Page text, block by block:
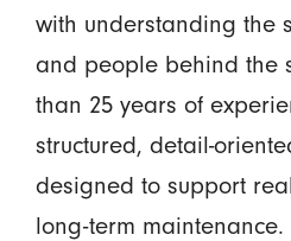
with understanding the
and people behind the
than 25 years of
structured, detail-
designed to support
long-term maintenance.